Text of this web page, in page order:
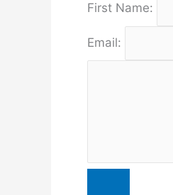
First Name:
Email: